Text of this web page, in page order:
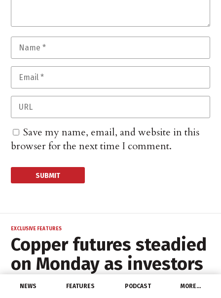
NEWS FEATURES PODCAST MORE…
Save my name, email, and website in this
browser for the next time I comment.
EXCLUSIVE FEATURES
Copper futures steadied
on Monday as investors
sifted through